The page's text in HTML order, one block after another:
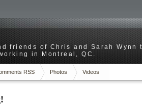
friends of Chris and Sarah Wynn
in Montreal, QC.
RSS Photos Videos